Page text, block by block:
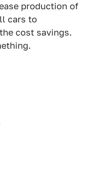
production of
cars to
cost savings.